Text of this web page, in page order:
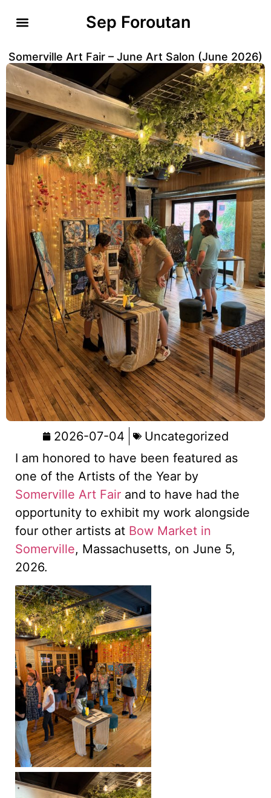
Sep Foroutan
Somerville Art Fair – June Art Salon (June 2026)
2026-07-04
Uncategorized
I am honored to have been featured as
one of the Artists of the Year by
Somerville Art Fair and to have had the
opportunity to exhibit my work alongside
four other artists at Bow Market in
Somerville, Massachusetts, on June 5,
2026.